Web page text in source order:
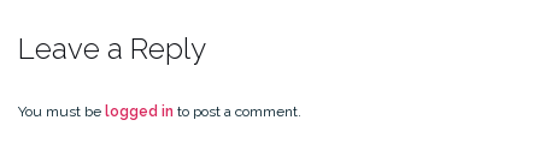
Leave a Reply
You must be logged in to post a comment.